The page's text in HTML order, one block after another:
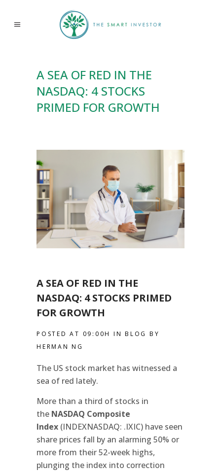
A SEA OF RED IN THE
NASDAQ: 4 STOCKS
PRIMED FOR GROWTH
A SEA OF RED IN THE
NASDAQ: 4 STOCKS PRIMED
FOR GROWTH
POSTED AT 09:00H INBLOG BY
HERMAN NG
The US stock market has witnessed a
sea of red lately.
More than a third of stocks in
the NASDAQ Composite
Index (INDEXNASDAQ: .IXIC) have seen
share prices fall by an alarming 50% or
more from their 52-week highs,
plunging the index into correction